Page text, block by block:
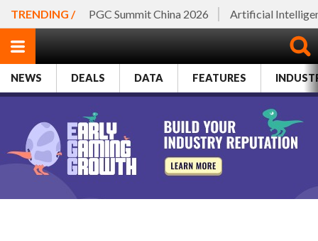
TRENDING / PGC Summit China 2026 Artificial
NEWS DEALS DATA FEATURES